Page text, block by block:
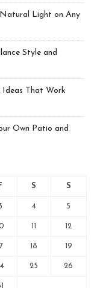
Light on Any
Style and
Ideas That Work
Own Patio and
S S
4 5
12
17 18 19
25 26